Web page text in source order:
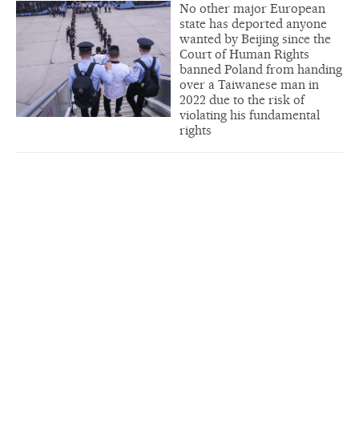
No other major European
state has deported anyone
wanted by Beijing since the
Court of Human Rights
banned Poland from handing
over a Taiwanese man in
2022 due to the risk of
violating his fundamental
rights